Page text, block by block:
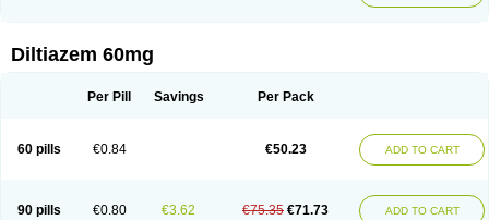
Diltiazem 60mg
Per Pill Savings Per Pack
60 pills €0.84 €50.23 ADD TO CART
90 pills €0.80 €3.62 €75.35 €71.73 ADD TO CART